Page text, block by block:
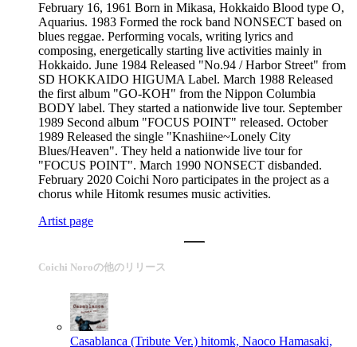
February 16, 1961 Born in Mikasa, Hokkaido Blood type O,
Aquarius. 1983 Formed the rock band NONSECT based on
blues reggae. Performing vocals, writing lyrics and
composing, energetically starting live activities mainly in
Hokkaido. June 1984 Released "No.94 / Harbor Street" from
SD HOKKAIDO HIGUMA Label. March 1988 Released
the first album "GO-KOH" from the Nippon Columbia
BODY label. They started a nationwide live tour. September
1989 Second album "FOCUS POINT" released. October
1989 Released the single "Knashiine~Lonely City
Blues/Heaven". They held a nationwide live tour for
"FOCUS POINT". March 1990 NONSECT disbanded.
February 2020 Coichi Noro participates in the project as a
chorus while Hitomk resumes music activities.
Artist page
Coichi Noroの他のリリース
Casablanca (Tribute Ver.) hitomk, Naoco Hamasaki,